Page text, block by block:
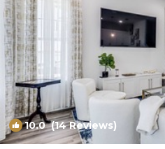
10.0(14 Reviews)